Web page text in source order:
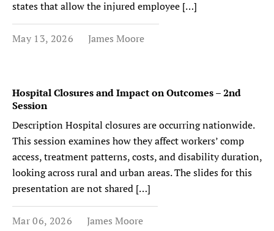
states that allow the injured employee […]
May 13, 2026 James Moore
Hospital Closures and Impact on Outcomes – 2nd
Session
Description Hospital closures are occurring nationwide.
This session examines how they affect workers’ comp
access, treatment patterns, costs, and disability duration,
looking across rural and urban areas. The slides for this
presentation are not shared […]
Mar 06, 2026 James Moore